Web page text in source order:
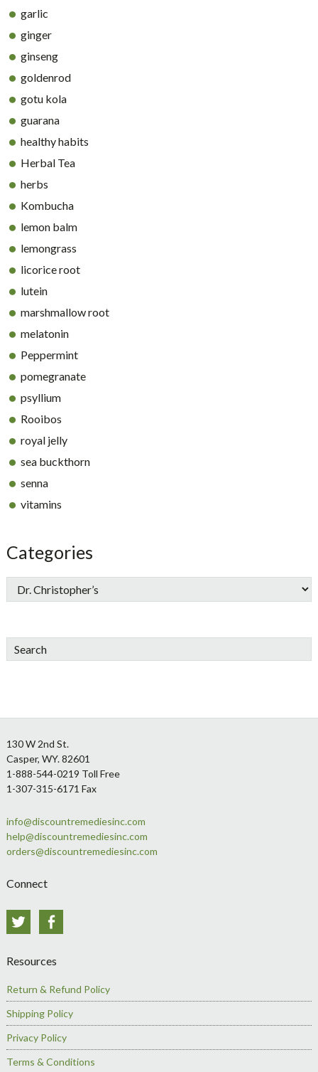
garlic
ginger
ginseng
goldenrod
gotu kola
guarana
healthy habits
Herbal Tea
herbs
Kombucha
lemon balm
lemongrass
licorice root
lutein
marshmallow root
melatonin
Peppermint
pomegranate
psyllium
Rooibos
royal jelly
sea buckthorn
senna
vitamins
Categories
Search
Footer
130 W 2nd St.
Casper, WY. 82601
1-888-544-0219 Toll Free
1-307-315-6171 Fax
info@discountremediesinc.com
help@discountremediesinc.com
orders@discountremediesinc.com
Connect
Twitter
Resources
Return & Refund Policy
Shipping Policy
Privacy Policy
Terms & Conditions